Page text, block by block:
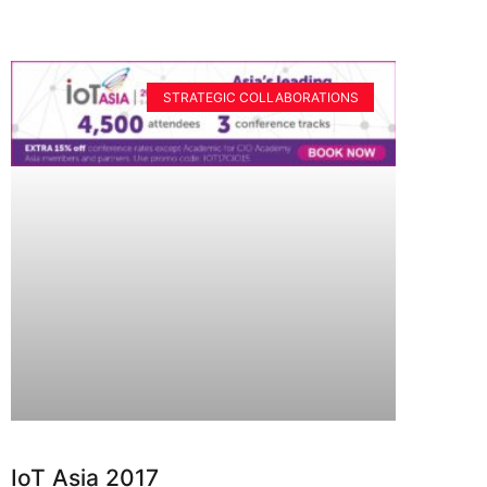
STRATEGIC COLLABORATIONS
IoT Asia 2017